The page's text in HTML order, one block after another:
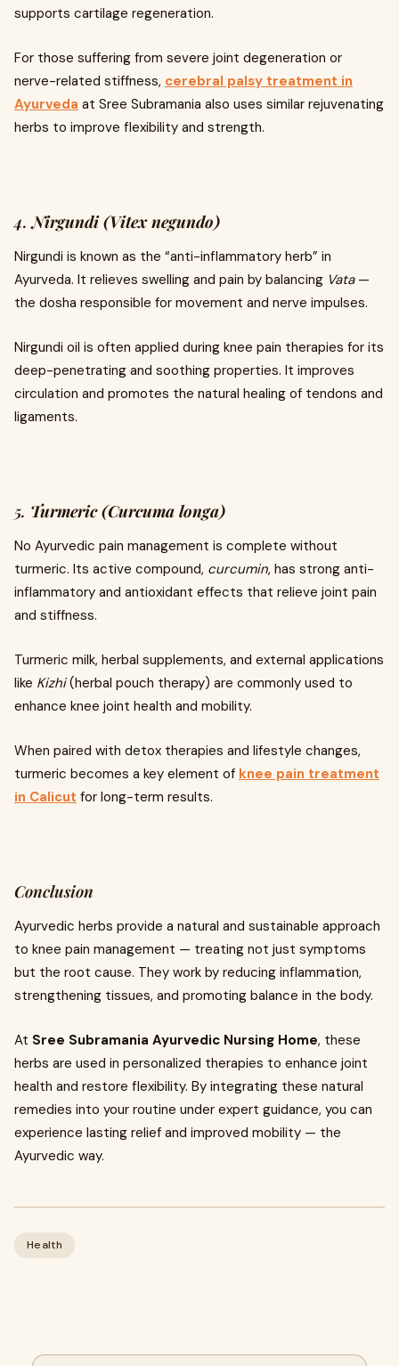
supports cartilage regeneration.
For those suffering from severe joint degeneration or
nerve-related stiffness, cerebral palsy treatment in
Ayurveda at Sree Subramania also uses similar rejuvenating
herbs to improve flexibility and strength.
4.Nirgundi (Vitex negundo)
Nirgundi is known as the “anti-inflammatory herb” in
Ayurveda. It relieves swelling and pain by balancing Vata—
the dosha responsible for movement and nerve impulses.
Nirgundi oil is often applied during knee pain therapies for its
deep-penetrating and soothing properties. It improves
circulation and promotes the natural healing of tendons and
ligaments.
5. Turmeric (Curcuma longa)
No Ayurvedic pain management is complete without
turmeric. Its active compound, curcumin, has strong anti-
inflammatory and antioxidant effects that relieve joint pain
and stiffness.
Turmeric milk, herbal supplements, and external applications
like Kizhi(herbal pouch therapy) are commonly used to
enhance knee joint health and mobility.
When paired with detox therapies and lifestyle changes,
turmeric becomes a key element of knee pain treatment
in Calicut for long-term results.
Conclusion
Ayurvedic herbs provide a natural and sustainable approach
to knee pain management — treating not just symptoms
but the root cause. They work by reducing inflammation,
strengthening tissues, and promoting balance in the body.
At Sree Subramania Ayurvedic Nursing Home, these
herbs are used in personalized therapies to enhance joint
health and restore flexibility. By integrating these natural
remedies into your routine under expert guidance, you can
experience lasting relief and improved mobility — the
Ayurvedic way.
Health